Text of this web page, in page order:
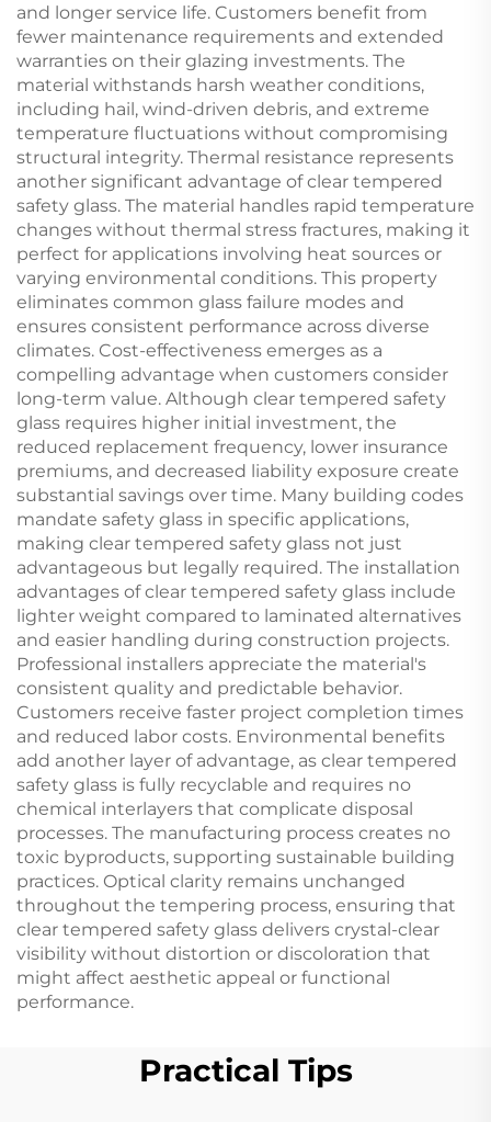
and longer service life. Customers benefit from
fewer maintenance requirements and extended
warranties on their glazing investments. The
material withstands harsh weather conditions,
including hail, wind-driven debris, and extreme
temperature fluctuations without compromising
structural integrity. Thermal resistance represents
another significant advantage of clear tempered
safety glass. The material handles rapid temperature
changes without thermal stress fractures, making it
perfect for applications involving heat sources or
varying environmental conditions. This property
eliminates common glass failure modes and
ensures consistent performance across diverse
climates. Cost-effectiveness emerges as a
compelling advantage when customers consider
long-term value. Although clear tempered safety
glass requires higher initial investment, the
reduced replacement frequency, lower insurance
premiums, and decreased liability exposure create
substantial savings over time. Many building codes
mandate safety glass in specific applications,
making clear tempered safety glass not just
advantageous but legally required. The installation
advantages of clear tempered safety glass include
lighter weight compared to laminated alternatives
and easier handling during construction projects.
Professional installers appreciate the material's
consistent quality and predictable behavior.
Customers receive faster project completion times
and reduced labor costs. Environmental benefits
add another layer of advantage, as clear tempered
safety glass is fully recyclable and requires no
chemical interlayers that complicate disposal
processes. The manufacturing process creates no
toxic byproducts, supporting sustainable building
practices. Optical clarity remains unchanged
throughout the tempering process, ensuring that
clear tempered safety glass delivers crystal-clear
visibility without distortion or discoloration that
might affect aesthetic appeal or functional
performance.
Practical Tips